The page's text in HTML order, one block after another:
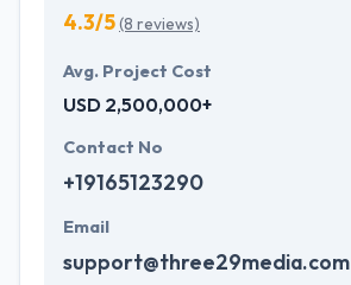
4.3/5(8 reviews)
Avg. Project Cost
USD 2,500,000+
Contact No
+19165123290
Email
support@three29media.com